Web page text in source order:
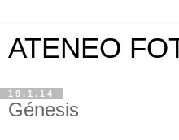
ATENEO
19.1.14
Génesis